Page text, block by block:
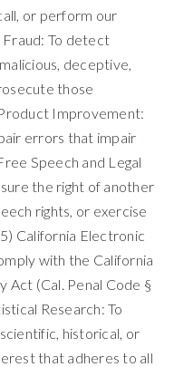
or perform our
To detect
deceptive,
those
Improvement:
errors that impair
Speech and Legal
the right of another
rights, or exercise
California Electronic
with the California
Act (Cal. Penal Code §
Research: To
historical, or
that adheres to all